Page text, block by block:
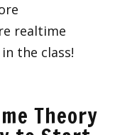
realtime
the class!
Theory